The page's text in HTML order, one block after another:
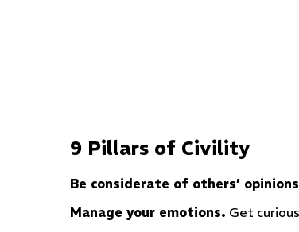
9 Pillars of Civility
Be considerate of others’
Manage your emotions. Get